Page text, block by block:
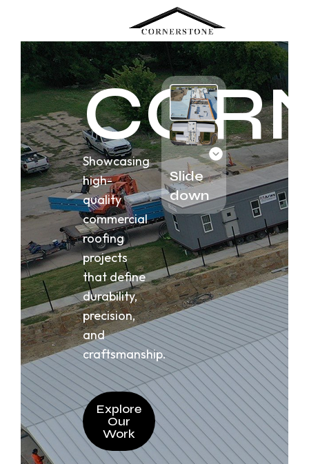
Showcasing
high-
quality
commercial
roofing
projects
that define
durability,
precision,
and
craftsmanship.
Explore
Our
Work
Slide
down